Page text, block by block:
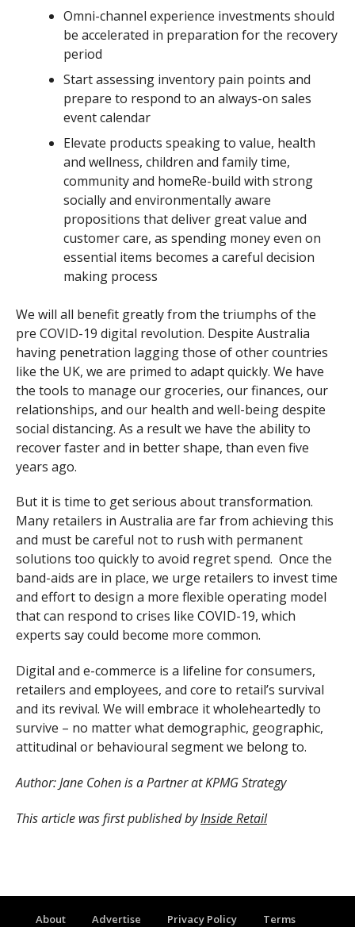
Omni-channel experience investments should
be accelerated in preparation for the recovery
period
Start assessing inventory pain points and
prepare to respond to an always-on sales
event calendar
Elevate products speaking to value, health
and wellness, children and family time,
community and homeRe-build with strong
socially and environmentally aware
propositions that deliver great value and
customer care, as spending money even on
essential items becomes a careful decision
making process
We will all benefit greatly from the triumphs of the
pre COVID-19 digital revolution. Despite Australia
having penetration lagging those of other countries
like the UK, we are primed to adapt quickly. We have
the tools to manage our groceries, our finances, our
relationships, and our health and well-being despite
social distancing. As a result we have the ability to
recover faster and in better shape, than even five
years ago.
But it is time to get serious about transformation.
Many retailers in Australia are far from achieving this
and must be careful not to rush with permanent
solutions too quickly to avoid regret spend. Once the
band-aids are in place, we urge retailers to invest time
and effort to design a more flexible operating model
that can respond to crises like COVID-19, which
experts say could become more common.
Digital and e-commerce is a lifeline for consumers,
retailers and employees, and core to retail’s survival
and its revival. We will embrace it wholeheartedly to
survive – no matter what demographic, geographic,
attitudinal or behavioural segment we belong to.
Author: Jane Cohen is a Partner at KPMG Strategy
This article was first published byInside Retail
About Advertise Privacy Policy Terms